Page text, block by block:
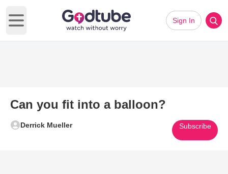
Open main menu
Sign In
Can you fit into a balloon?
Derrick Mueller Subscribe